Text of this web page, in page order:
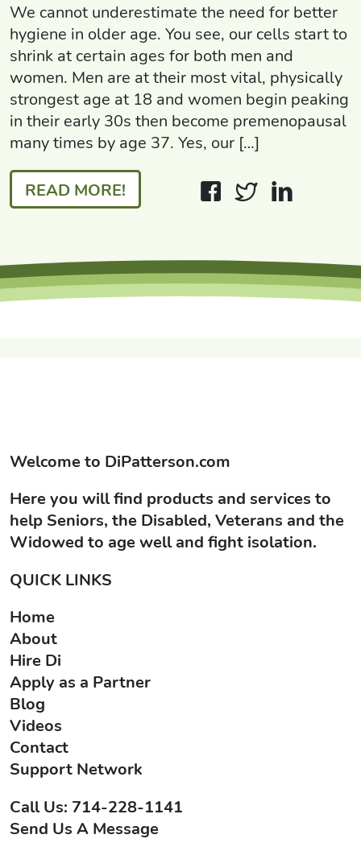
We cannot underestimate the need for better
hygiene in older age. You see, our cells start to
shrink at certain ages for both men and
women. Men are at their most vital, physically
strongest age at 18 and women begin peaking
in their early 30s then become premenopausal
many times by age 37. Yes, our […]
READ MORE!
Welcome to DiPatterson.com
Here you will find products and services to
help Seniors, the Disabled, Veterans and the
Widowed to age well and fight isolation.
QUICK LINKS
Home
About
Hire Di
Apply as a Partner
Blog
Videos
Contact
Support Network
Call Us: 714-228-1141
Send Us A Message